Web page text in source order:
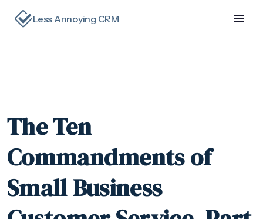
Less Annoying CRM
The Ten
Commandments of
Small Business